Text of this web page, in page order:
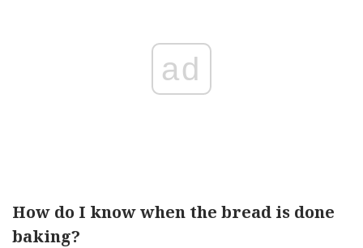
ad
How do I know when the bread is done
baking?